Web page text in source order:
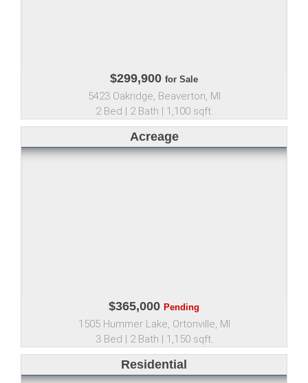
$299,900 for Sale
5423 Oakridge, Beaverton, MI
2 Bed | 2 Bath | 1,100 sqft.
Acreage
$365,000 Pending
1505 Hummer Lake, Ortonville, MI
3 Bed | 2 Bath | 1,150 sqft.
Residential